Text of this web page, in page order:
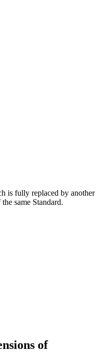
is fully replaced by another
same Standard.
of